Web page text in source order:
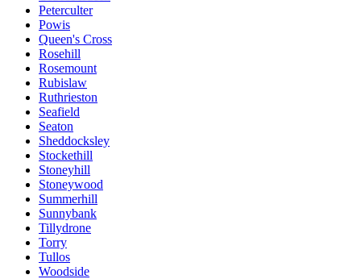
Peterculter
Powis
Queen's Cross
Rosehill
Rosemount
Rubislaw
Ruthrieston
Seafield
Seaton
Sheddocksley
Stockethill
Stoneyhill
Stoneywood
Summerhill
Sunnybank
Tillydrone
Torry
Tullos
Woodside